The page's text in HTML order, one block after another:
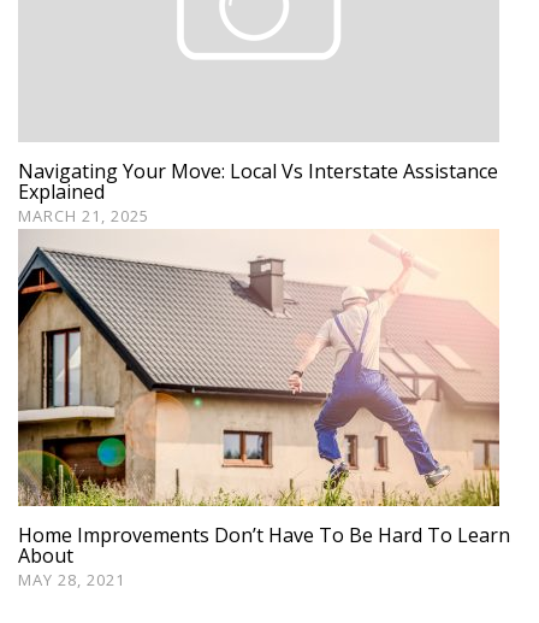
Navigating Your Move: Local Vs Interstate Assistance
Explained
MARCH 21, 2025
Home Improvements Don’t Have To Be Hard To Learn
About
MAY 28, 2021